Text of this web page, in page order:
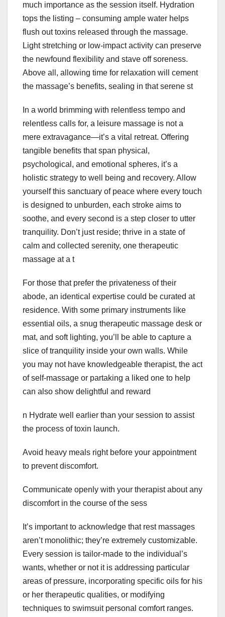
much importance as the session itself. Hydration
tops the listing – consuming ample water helps
flush out toxins released through the massage.
Light stretching or low-impact activity can preserve
the newfound flexibility and stave off soreness.
Above all, allowing time for relaxation will cement
the massage’s benefits, sealing in that serene st
In a world brimming with relentless tempo and
relentless calls for, a leisure massage is not a
mere extravagance—it’s a vital retreat. Offering
tangible benefits that span physical,
psychological, and emotional spheres, it’s a
holistic strategy to well being and recovery. Allow
yourself this sanctuary of peace where every touch
is designed to unburden, each stroke aims to
soothe, and every second is a step closer to utter
tranquility. Don’t just reside; thrive in a state of
calm and collected serenity, one therapeutic
massage at a t
For those that prefer the privateness of their
abode, an identical expertise could be curated at
residence. With some primary instruments like
essential oils, a snug therapeutic massage desk or
mat, and soft lighting, you’ll be able to capture a
slice of tranquility inside your own walls. While
you may not have knowledgeable therapist, the act
of self-massage or partaking a liked one to help
can also show delightful and reward
n Hydrate well earlier than your session to assist
the process of toxin launch.
Avoid heavy meals right before your appointment
to prevent discomfort.
Communicate openly with your therapist about any
discomfort in the course of the sess
It’s important to acknowledge that rest massages
aren’t monolithic; they’re extremely customizable.
Every session is tailor-made to the individual’s
wants, whether or not it is addressing particular
areas of pressure, incorporating specific oils for his
or her therapeutic qualities, or modifying
techniques to swimsuit personal comfort ranges.